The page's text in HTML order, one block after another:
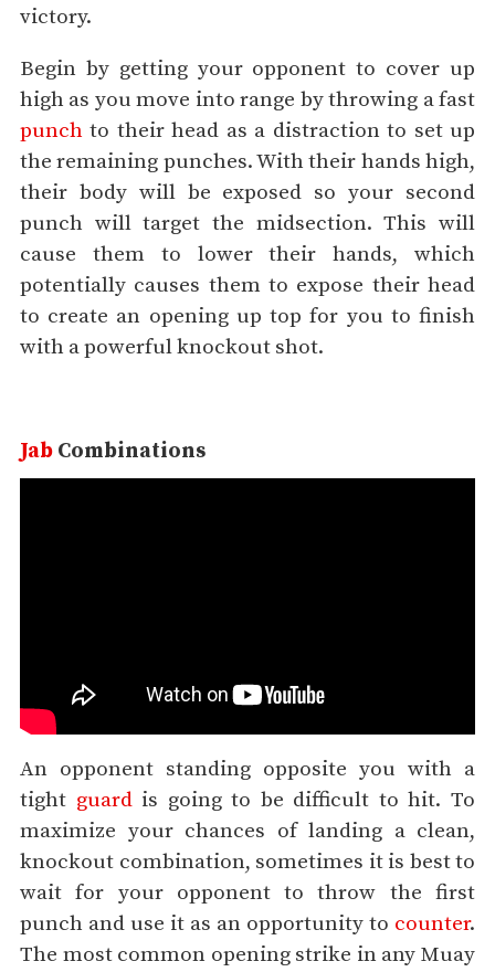
victory.
Begin by getting your opponent to cover up
high as you move into range by throwing a fast
punch to their head as a distraction to set up
the remaining punches. With their hands high,
their body will be exposed so your second
punch will target the midsection. This will
cause them to lower their hands, which
potentially causes them to expose their head
to create an opening up top for you to finish
with a powerful knockout shot.
Jab Combinations
An opponent standing opposite you with a
tight guardis going to be difficult to hit. To
maximize your chances of landing a clean,
knockout combination, sometimes it is best to
wait for your opponent to throw the first
punch and use it as an opportunity to counter.
The most common opening strike in any Muay